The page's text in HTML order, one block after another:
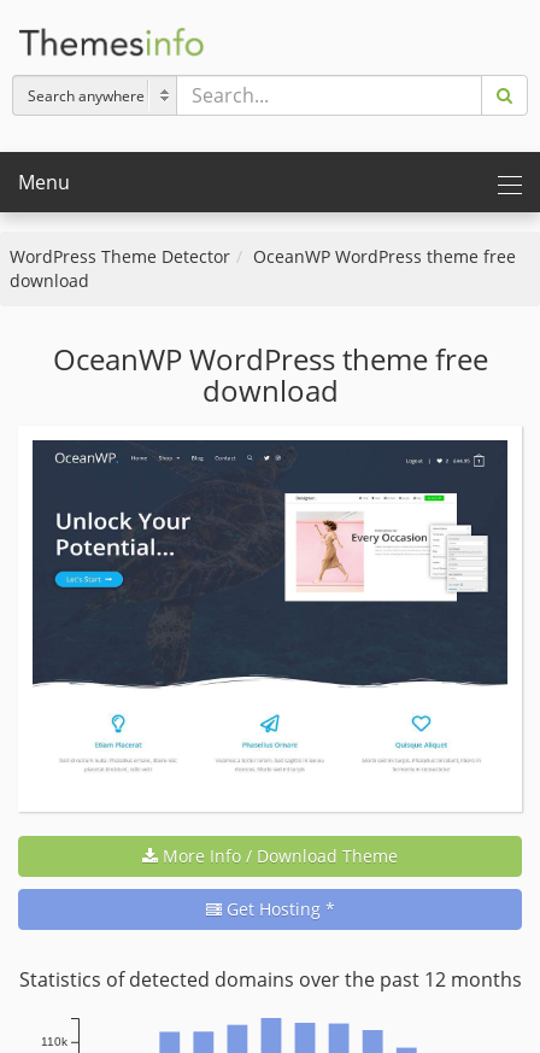
Menu
WordPress Theme Detector
OceanWP WordPress theme free
download
OceanWP WordPress theme free
download
More Info / Download Theme
Get Hosting *
Statistics of detected domains over the past 12 months
110k